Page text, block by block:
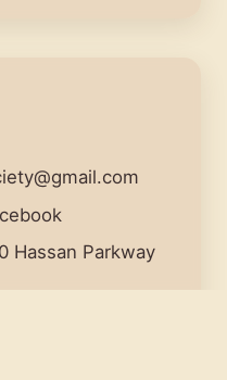
Hassan Parkway